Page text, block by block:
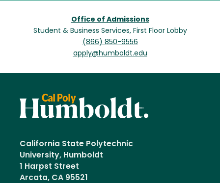
Office of Admissions
Student & Business Services, First Floor Lobby
(866) 850-9556
apply@humboldt.edu
California State Polytechnic
University, Humboldt
1 Harpst Street
Arcata, CA 95521